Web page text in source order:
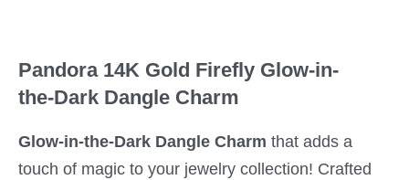
Pandora 14K Gold Firefly Glow-in-
the-Dark Dangle Charm
Glow-in-the-Dark Dangle Charm that adds a
touch of magic to your jewelry collection! Crafted